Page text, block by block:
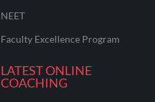
NEET
Faculty Excellence Program
LATEST ONLINE
COACHING